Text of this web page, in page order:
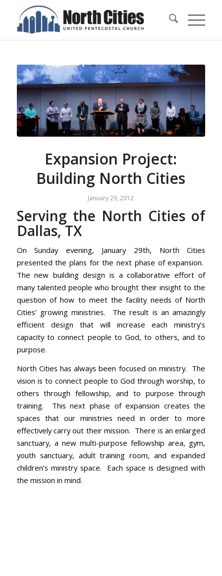
Expansion Project:
Building North Cities
January 29, 2012
Serving the North Cities of
Dallas, TX
On Sunday evening, January 29th, North Cities
presented the plans for the next phase of expansion.
The new building design is a collaborative effort of
many talented people who brought their insight to the
question of how to meet the facility needs of North
Cities’ growing ministries. The result is an amazingly
efficient design that will increase each ministry’s
capacity to connect people to God, to others, and to
purpose.
North Cities has always been focused on ministry. The
vision is to connect people to God through worship, to
others through fellowship, and to purpose through
training. This next phase of expansion creates the
spaces that our ministries need in order to more
effectively carry out their mission. There is an enlarged
sanctuary, a new multi-purpose fellowship area, gym,
youth sanctuary, adult training room, and expanded
children’s ministry space. Each space is designed with
the mission in mind.